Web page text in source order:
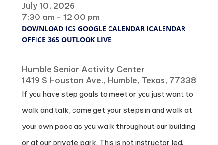
July 10, 2026
7:30 am - 12:00 pm
DOWNLOAD ICS GOOGLE CALENDAR ICALENDAR
OFFICE 365 OUTLOOK LIVE
Humble Senior Activity Center
1419 S Houston Ave., Humble, Texas, 77338
If you have step goals to meet or you just want to
walk and talk, come get your steps in and walk at
your own pace as you walk throughout our building
or at our private park. This is not instructor led.